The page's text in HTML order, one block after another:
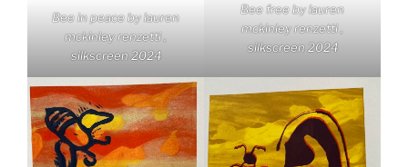
Bee in peace by lauren
mckinley renzetti ,
silkscreen 2024
Bee free by lauren
mckinley renzetti ,
silkscreen 2024